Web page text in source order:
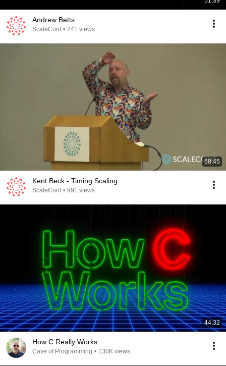
Andrew Betts
ScaleConf • 241 views
58:45
Kent Beck - Timing Scaling
ScaleConf • 991 views
44:32
How C Really Works
Cave of Programming • 130K views